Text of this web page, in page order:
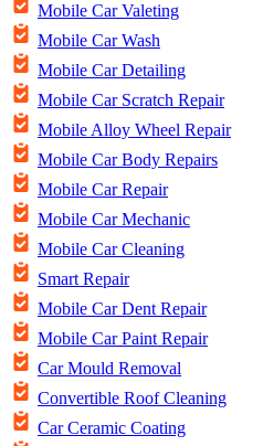
Mobile Car Valeting
Mobile Car Wash
Mobile Car Detailing
Mobile Car Scratch Repair
Mobile Alloy Wheel Repair
Mobile Car Body Repairs
Mobile Car Repair
Mobile Car Mechanic
Mobile Car Cleaning
Smart Repair
Mobile Car Dent Repair
Mobile Car Paint Repair
Car Mould Removal
Convertible Roof Cleaning
Car Ceramic Coating